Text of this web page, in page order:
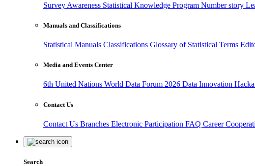
Survey Awareness Statistical Knowledge Program Number story
Manuals and Classifications
Statistical Manuals Classifications Glossary of Statistical Terms
Media and Events Center
6th United Nations World Data Forum 2026 Data Innovation
Contact Us
Contact Us Branches Electronic Participation FAQ Career
Search